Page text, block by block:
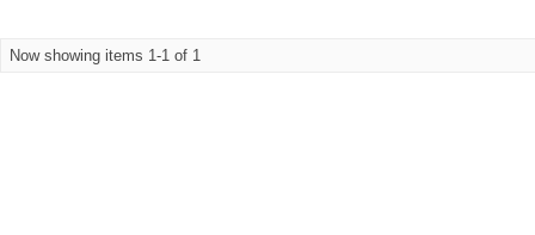
Now showing items 1-1 of 1